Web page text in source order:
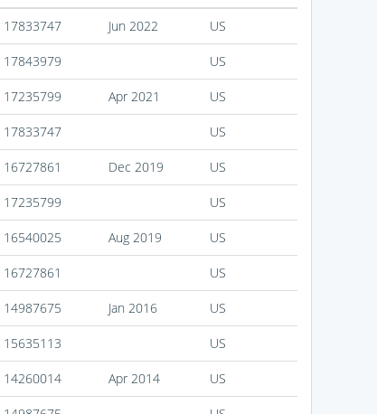
17833747 Jun 2022 US
17843979 US
17235799 Apr 2021 US
17833747 US
16727861 Dec 2019 US
17235799 US
16540025 Aug 2019 US
16727861 US
14987675 Jan 2016 US
15635113 US
14260014 Apr 2014 US